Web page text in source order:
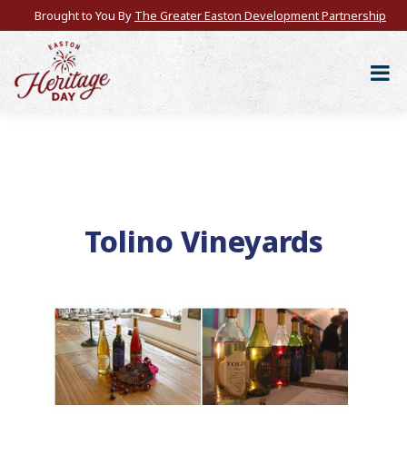
Brought to You By The Greater Easton Development Partnership
Tolino Vineyards